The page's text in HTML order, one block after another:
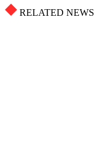
RELATED NEWS